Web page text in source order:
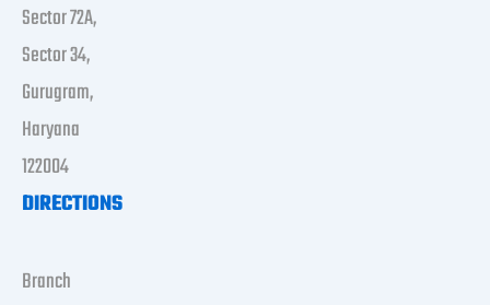
Sector 72A,
Sector 34,
Gurugram,
Haryana
122004
DIRECTIONS
Branch